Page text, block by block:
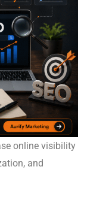
online visibility
and